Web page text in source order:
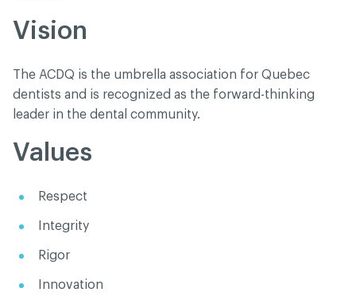
Vision
The ACDQ is the umbrella association for Quebec
dentists and is recognized as the forward-thinking
leader in the dental community.
Values
Respect
Integrity
Rigor
Innovation